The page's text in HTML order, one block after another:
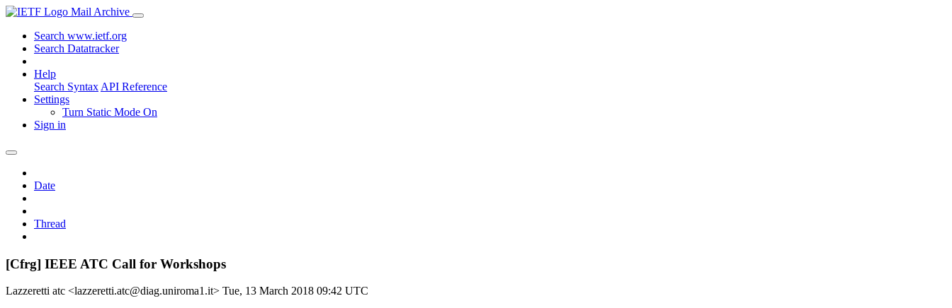
Mail Archive
Search www.ietf.org
Search Datatracker
Help
Search Syntax API Reference
Settings
Turn Static Mode On
Sign in
Date
Thread
[Cfrg] IEEE ATC Call for Workshops
Lazzeretti atc <lazzeretti.atc@diag.uniroma1.it> Tue, 13 March 2018 09:42 UTC